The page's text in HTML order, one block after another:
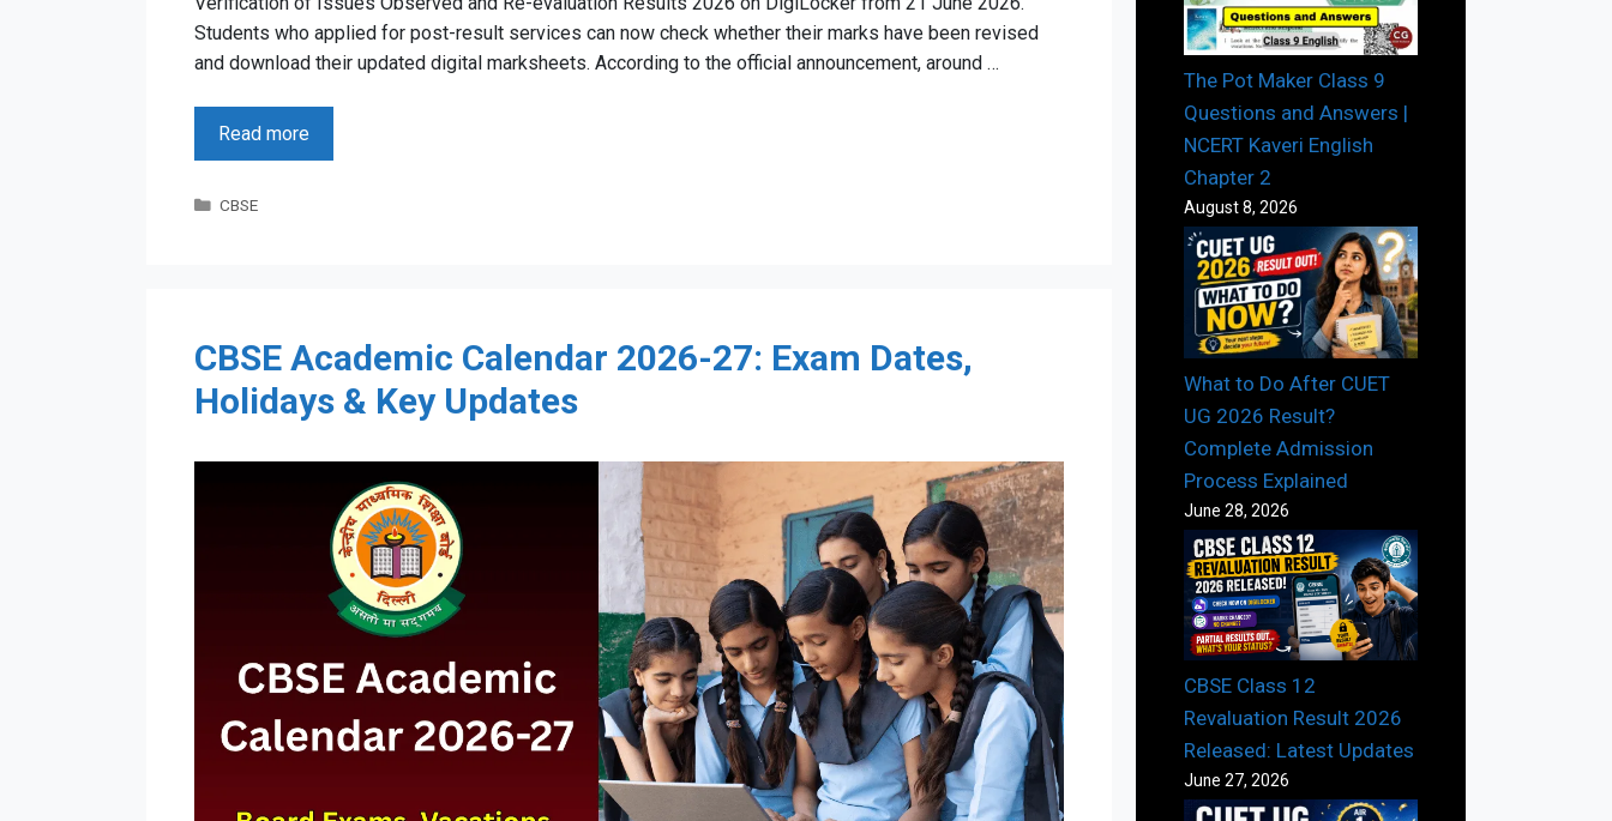
Students who applied for post-result services can now check whether their marks have been revised
and download their updated digital marksheets. According to the official announcement, around …
Read more
Categories
CBSE
CBSE Academic Calendar 2026-27: Exam Dates,
Holidays & Key Updates
The Pot Maker Class 9
Questions and Answers |
NCERT Kaveri English
Chapter 2
August 8, 2026
What to Do After CUET
UG 2026 Result?
Complete Admission
Process Explained
June 28, 2026
CBSE Class 12
Revaluation Result 2026
Released: Latest Updates
June 27, 2026